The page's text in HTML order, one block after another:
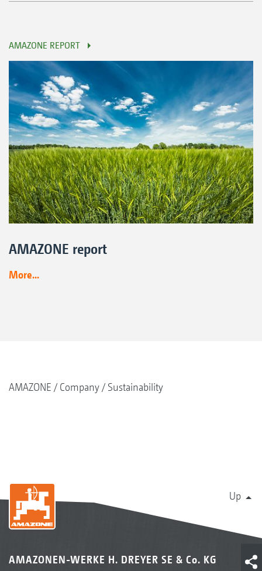
AMAZONE REPORT
AMAZONE report
More...
AMAZONE Company Sustainability
Up
AMAZONEN-WERKE H. DREYER SE & Co. KG